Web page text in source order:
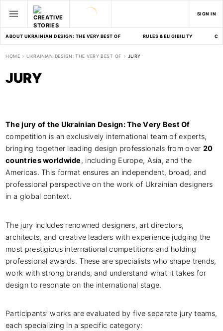
SIGN IN
ABOUT UKRAINIAN DESIGN: THE VERY BEST OF RULES & ELIGIBILITY
HOME UKRAINIAN DESIGN: THE VERY BEST OF JURY
JURY
The jury of the Ukrainian Design: The Very Best Of
competition is an exclusively international team of experts,
bringing together leading design professionals from over 20
countries worldwide, including Europe, Asia, and the
Americas. This format ensures an independent, broad, and
professional perspective on the work of Ukrainian designers
in a global context.
The jury includes renowned designers, art directors,
architects, and creative leaders with experience judging the
most prestigious international competitions and holding
professional awards. These are specialists who shape trends,
work with strong brands, and understand what it takes for
design to resonate on the international stage.
Participants’ works are evaluated by five separate jury teams,
each specializing in a specific category: